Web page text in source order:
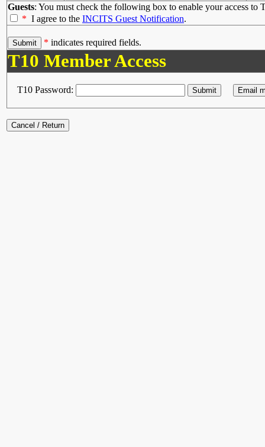
Guests: You must check the following box to enable your access to
* I agree to the INCITS Guest Notification.
* indicates required fields.
T10 Member Access
T10 Password: